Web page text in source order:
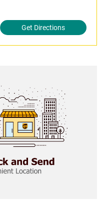
Get Directions